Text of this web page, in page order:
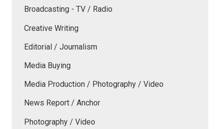
Broadcasting - TV / Radio
Creative Writing
Editorial / Journalism
Media Buying
Media Production / Photography / Video
News Report / Anchor
Photography / Video